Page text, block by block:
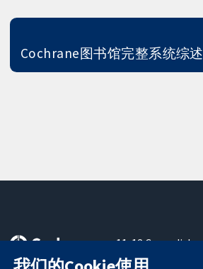
Cochrane图书馆完整系统综述
11-13 Cavendish
Square